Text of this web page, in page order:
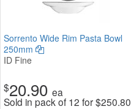
Sorrento Wide Rim Pasta Bowl
250mm
ID Fine
$20.90 ea
Sold in pack of 12 for$250.80